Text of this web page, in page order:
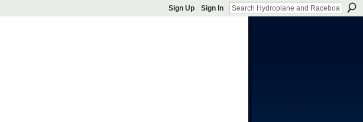
Sign Up Sign In